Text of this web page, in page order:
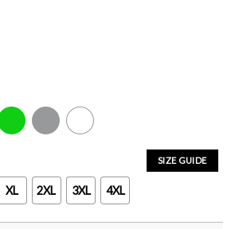
Green Sport Grey White
SIZE GUIDE
XL 2XL 3XL 4XL